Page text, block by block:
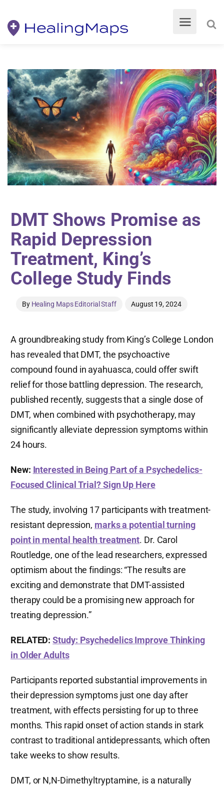
DMT Shows Promise as
Rapid Depression
Treatment, King’s
College Study Finds
By Healing Maps Editorial Staff August 19, 2024
A groundbreaking study from King’s College London
has revealed that DMT, the psychoactive
compound found in ayahuasca, could offer swift
relief for those battling depression. The research,
published recently, suggests that a single dose of
DMT, when combined with psychotherapy, may
significantly alleviate depression symptoms within
24 hours.
New: Interested in Being Part of a Psychedelics-
Focused Clinical Trial? Sign Up Here
The study, involving 17 participants with treatment-
resistant depression, marks a potential turning
point in mental health treatment. Dr. Carol
Routledge, one of the lead researchers, expressed
optimism about the findings: “The results are
exciting and demonstrate that DMT-assisted
therapy could be a promising new approach for
treating depression.”
RELATED:Study: Psychedelics Improve Thinking
in Older Adults
Participants reported substantial improvements in
their depression symptoms just one day after
treatment, with effects persisting for up to three
months. This rapid onset of action stands in stark
contrast to traditional antidepressants, which often
take weeks to show results.
DMT, or N,N-Dimethyltryptamine, is a naturally